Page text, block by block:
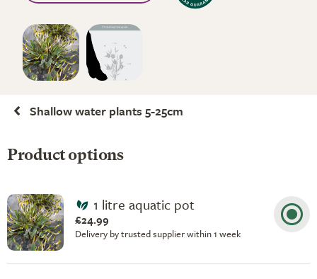
Shallow water plants 5-25cm
Product options
1 litre aquatic pot
£24.99
Delivery by trusted supplier within 1 week